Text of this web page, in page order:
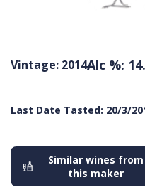
Vintage: 2014Alc %:
Last Date Tasted: 20/3/
Similar wines from
this maker